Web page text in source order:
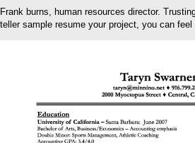
Frank burns, human resources director.
teller sample resume your project, you can feel